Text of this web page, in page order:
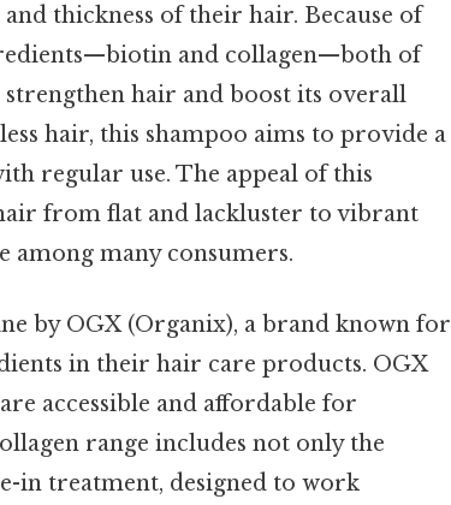
thickness of their hair. Because of
and collagen—both of
hair and boost its overall
hair, this shampoo aims to provide a
regular use. The appeal of this
from flat and lackluster to vibrant
among many consumers.
by OGX (Organix), a brand known for
in their hair care products. OGX
accessible and affordable for
range includes not only the
in treatment, designed to work